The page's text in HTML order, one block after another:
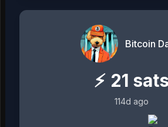
Bitcoin
⚡ 21 sats
114d ago